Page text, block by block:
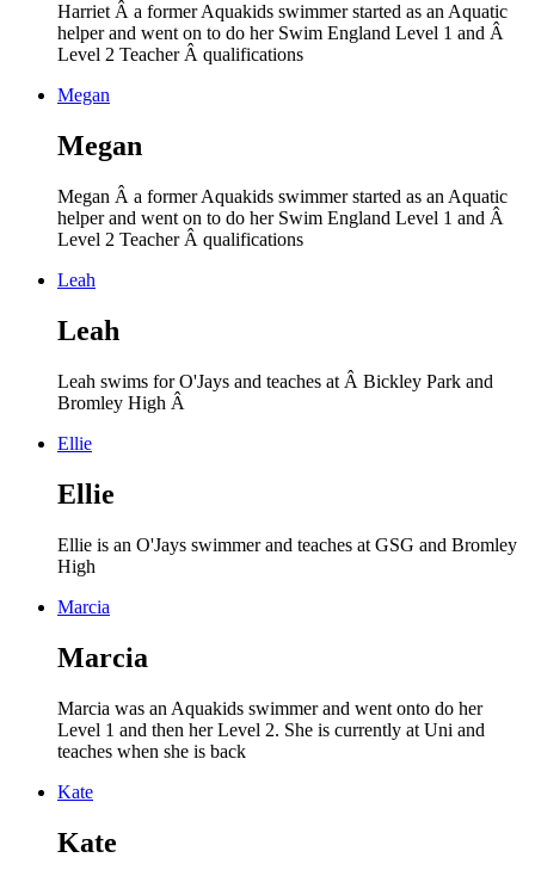
Harriet Â a former Aquakids swimmer started as an Aquatic
helper and went on to do her Swim England Level 1 and Â
Level 2 Teacher Â qualifications
Megan
Megan
Megan Â a former Aquakids swimmer started as an Aquatic
helper and went on to do her Swim England Level 1 and Â
Level 2 Teacher Â qualifications
Leah
Leah
Leah swims for O'Jays and teaches at Â Bickley Park and
Bromley High Â
Ellie
Ellie
Ellie is an O'Jays swimmer and teaches at GSG and Bromley
High
Marcia
Marcia
Marcia was an Aquakids swimmer and went onto do her
Level 1 and then her Level 2. She is currently at Uni and
teaches when she is back
Kate
Kate